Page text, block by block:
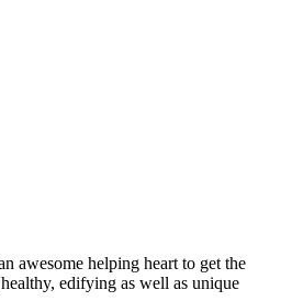
awesome helping heart to get the
edifying as well as unique